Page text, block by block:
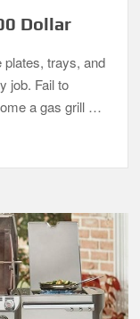
Dollar
plates, trays, and
job. Fail to
a gas grill …